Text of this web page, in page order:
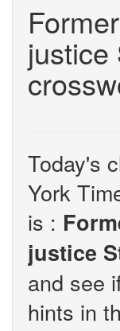
justice
Today's
York
is :
justice
and see
hints in